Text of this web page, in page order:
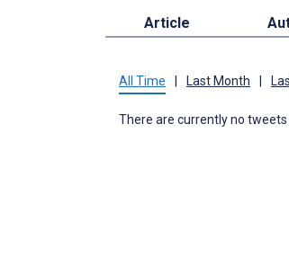
Article
All Time Last Month
There are currently no